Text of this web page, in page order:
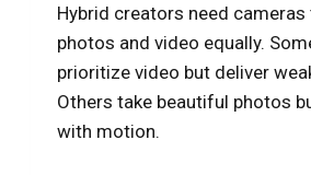
Hybrid creators need
photos and video equally.
prioritize video but deliver
Others take beautiful photos
with motion.